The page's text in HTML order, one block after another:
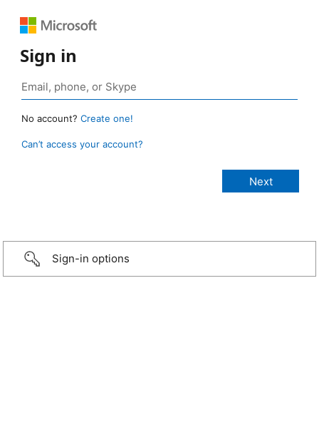
Sign in
No account? Create one!
Can’t access your account?
Sign-in options